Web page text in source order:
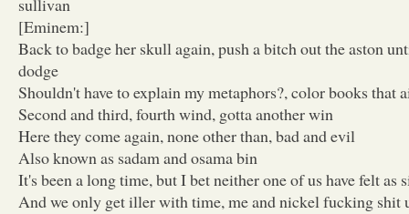
[Eminem:]
Back to badge her skull again, push a bitch out the aston
dodge
Shouldn't have to explain my metaphors?, color books that
Second and third, fourth wind, gotta another win
Here they come again, none other than, bad and evil
Also known as sadam and osama bin
It's been a long time, but I bet neither one of us have felt as
And we only get iller with time, me and nickel fucking shit